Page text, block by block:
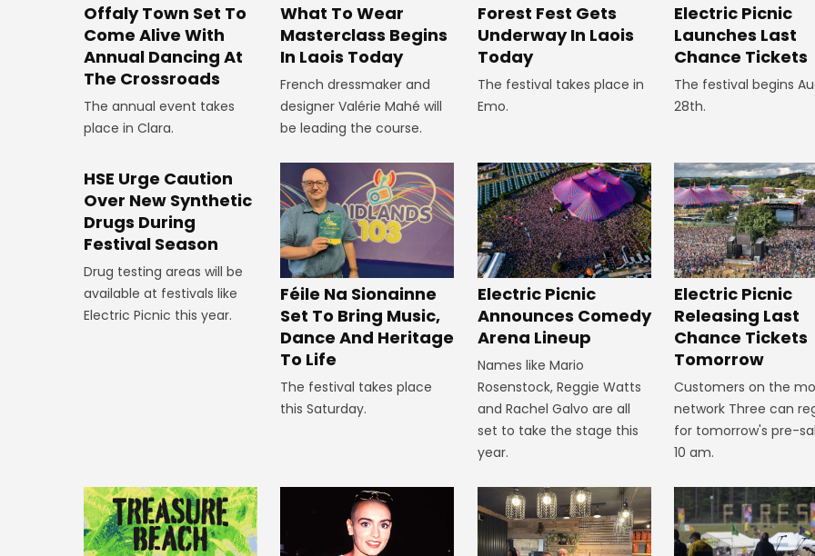
Offaly Town Set To
Come Alive With
Annual Dancing At
The Crossroads
The annual event takes
place in Clara.
What To Wear
Masterclass Begins
In Laois Today
French dressmaker and
designer Valérie Mahé will
be leading the course.
Forest Fest Gets
Underway In Laois
Today
The festival takes place in
Emo.
Electric Picnic
Launches Last
Chance Tickets
The festival begins
28th.
HSE Urge Caution
Over New Synthetic
Drugs During
Festival Season
Drug testing areas will be
available at festivals like
Electric Picnic this year.
Féile Na Sionainne
Set To Bring Music,
Dance And Heritage
To Life
The festival takes place
this Saturday.
Electric Picnic
Announces Comedy
Arena Lineup
Names like Mario
Rosenstock, Reggie Watts
and Rachel Galvo are all
set to take the stage this
year.
Electric Picnic
Releasing Last
Chance Tickets
Tomorrow
Customers on the
network Three can
for tomorrow's pre-
10 am.